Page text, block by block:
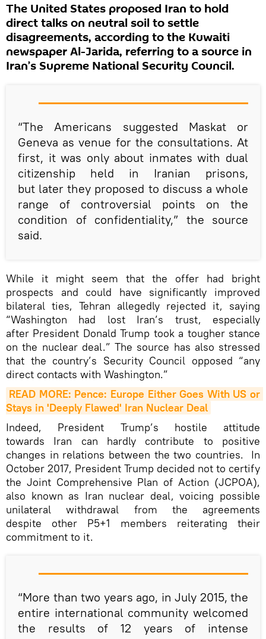
The United States proposed Iran to hold
direct talks on neutral soil to settle
disagreements, according to the Kuwaiti
newspaper Al-Jarida, referring to a source in
Iran’s Supreme National Security Council.
“The Americans suggested Maskat or
Geneva as venue for the consultations. At
first, it was only about inmates with dual
citizenship held in Iranian prisons,
but later they proposed to discuss a whole
range of controversial points on the
condition of confidentiality,” the source
said.
While it might seem that the offer had bright
prospects and could have significantly improved
bilateral ties, Tehran allegedly rejected it, saying
“Washington had lost Iran’s trust, especially
after President Donald Trump took a tougher stance
on the nuclear deal.” The source has also stressed
that the country’s Security Council opposed “any
direct contacts with Washington.”
READ MORE: Pence: Europe Either Goes With US or
Stays in 'Deeply Flawed' Iran Nuclear Deal
Indeed, President Trump’s hostile attitude
towards Iran can hardly contribute to positive
changes in relations between the two countries. In
October 2017, President Trump decided not to certify
the Joint Comprehensive Plan of Action (JCPOA),
also known as Iran nuclear deal, voicing possible
unilateral withdrawal from the agreements
despite other P5+1 members reiterating their
commitment to it.
“More than two years ago, in July 2015, the
entire international community welcomed
the results of 12 years of intense